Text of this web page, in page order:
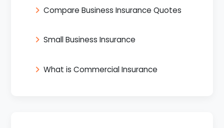
Compare Business Insurance Quotes
Small Business Insurance
What is Commercial Insurance